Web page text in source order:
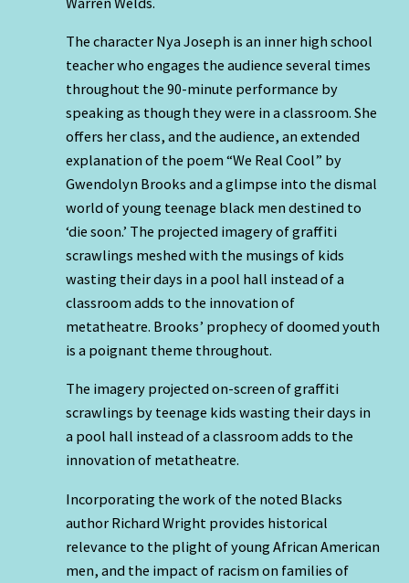
The character Nya Joseph is an inner high school
teacher who engages the audience several times
throughout the 90-minute performance by
speaking as though they were in a classroom. She
offers her class, and the audience, an extended
explanation of the poem “We Real Cool” by
Gwendolyn Brooks and a glimpse into the dismal
world of young teenage black men destined to
‘die soon.’ The projected imagery of graffiti
scrawlings meshed with the musings of kids
wasting their days in a pool hall instead of a
classroom adds to the innovation of
metatheatre. Brooks’ prophecy of doomed youth
is a poignant theme throughout.
The imagery projected on-screen of graffiti
scrawlings by teenage kids wasting their days in
a pool hall instead of a classroom adds to the
innovation of metatheatre.
Incorporating the work of the noted Blacks
author Richard Wright provides historical
relevance to the plight of young African American
men, and the impact of racism on families of